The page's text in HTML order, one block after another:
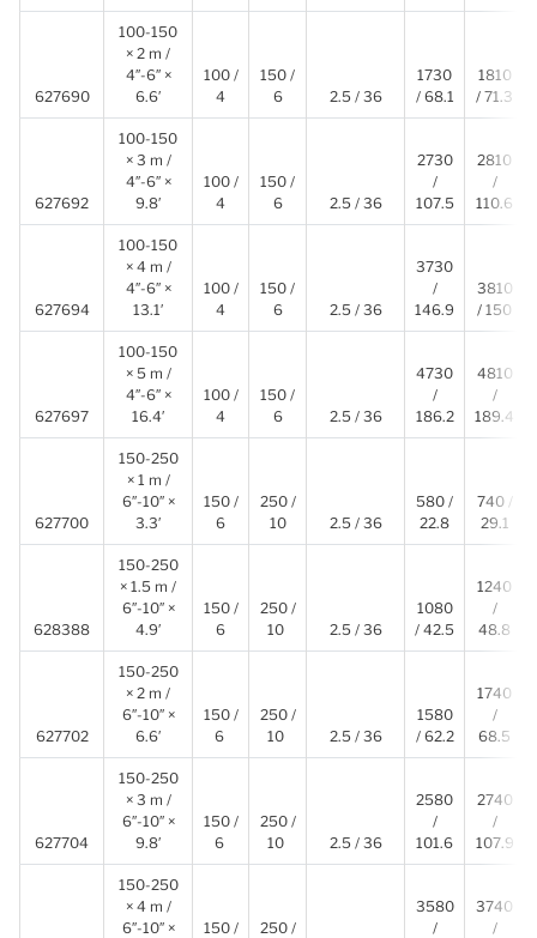
627690
100-150
× 2 m /
4″-6″ ×
6.6′
100 /
4
150 /
6
2.5 / 36
1730
/ 68.1
1810
/ 71.3
627692
100-150
× 3 m /
4″-6″ ×
9.8′
100 /
4
150 /
6
2.5 / 36
2730
/
107.5
2810
/
110.6
627694
100-150
× 4 m /
4″-6″ ×
13.1′
100 /
4
150 /
6
2.5 / 36
3730
/
146.9
3810
/ 150
627697
100-150
× 5 m /
4″-6″ ×
16.4′
100 /
4
150 /
6
2.5 / 36
4730
/
186.2
4810
/
189.4
627700
150-250
× 1 m /
6″-10″ ×
3.3′
150 /
6
250 /
10
2.5 / 36
580 /
22.8
740 /
29.1
628388
150-250
× 1.5 m /
6″-10″ ×
4.9′
150 /
6
250 /
10
2.5 / 36
1080
/ 42.5
1240
/
48.8
627702
150-250
× 2 m /
6″-10″ ×
6.6′
150 /
6
250 /
10
2.5 / 36
1580
/ 62.2
1740
/
68.5
627704
150-250
× 3 m /
6″-10″ ×
9.8′
150 /
6
250 /
10
2.5 / 36
2580
/
101.6
2740
/
107.9
150-250
× 4 m /
6″-10″ ×
150 /
250 /
3580
/
3740
/